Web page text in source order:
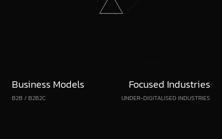
Business Models
B2B / B2B2C
Focused Industries
UNDER-DIGITALISED INDUSTRIES